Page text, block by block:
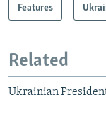
Features
Related
Ukrainian